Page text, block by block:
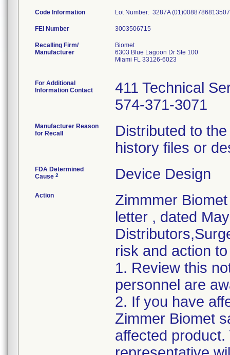
Code Information Lot Number: 3287A
FEI Number
Recalling Firm/
Manufacturer
Biomet
6303 Blue Lagoon Dr Ste 100
Miami FL 33126-6023
For Additional
Information Contact
411 Technical
574-371-3071
Manufacturer Reason
for Recall
Distributed to
history files or
FDA Determined
Cause 2 Device Design
Action
Zimmmer
letter , dated
risk and action
1. Review this
personnel are
2. If you have
Zimmer Biomet
affected